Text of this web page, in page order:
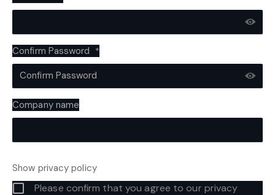
Confirm Password *
Company name
Show privacy policy
Please confirm that you agree to our privacy